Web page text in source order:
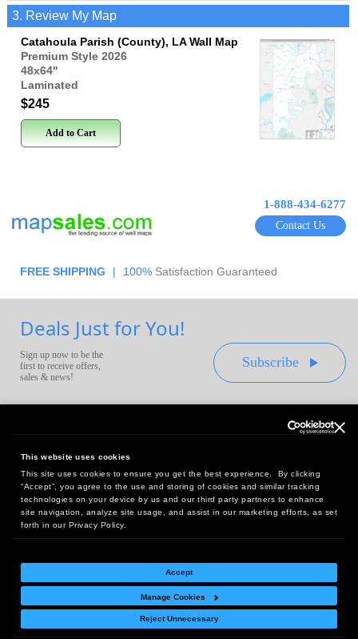
This website uses cookies
This site uses cookies to ensure you get the best experience. By clicking
“Accept”, you agree to the use and storing of cookies and similar tracking
technologies on your device by us and our third party partners to enhance
site navigation, analyze site usage, and assist in our marketing efforts, as set
forth in our Privacy Policy.
Accept
Manage Cookies
Reject Unnecessary
3. Review My Map
Catahoula Parish (County), LA Wall Map
Premium Style 2026
48x64"
Laminated
$245
Add to Cart
1-888-434-6277
Contact Us
FREE SHIPPING | 100% Satisfaction Guaranteed
Deals Just for You!
Sign up now to be the
first to receive offers,
sales & news!
Subscribe
Headquarters:
10 First Street Wellsboro, PA 16901
West Coast Office:
18005 Sky Park Circle, Suite 54 J, Irvine, CA 92614
Return Policy